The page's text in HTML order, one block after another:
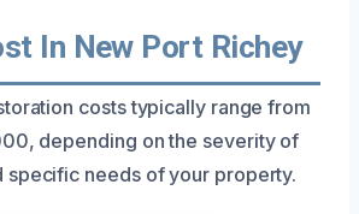
In New Port Richey
costs typically range from
depending on the severity of
specific needs of your property.